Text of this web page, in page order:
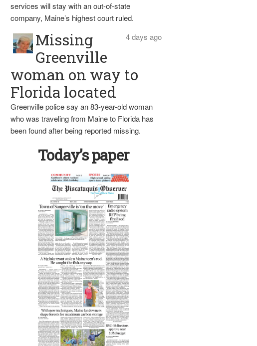
services will stay with an out-of-state
company, Maine’s highest court ruled.
4 days ago
Missing
Greenville
woman on way to
Florida located
Greenville police say an 83-year-old woman
who was traveling from Maine to Florida has
been found after being reported missing.
Today’s paper